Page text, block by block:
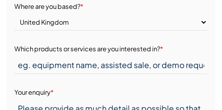
Where are you based?*
Which products or services are you interested in?*
Your enquiry*